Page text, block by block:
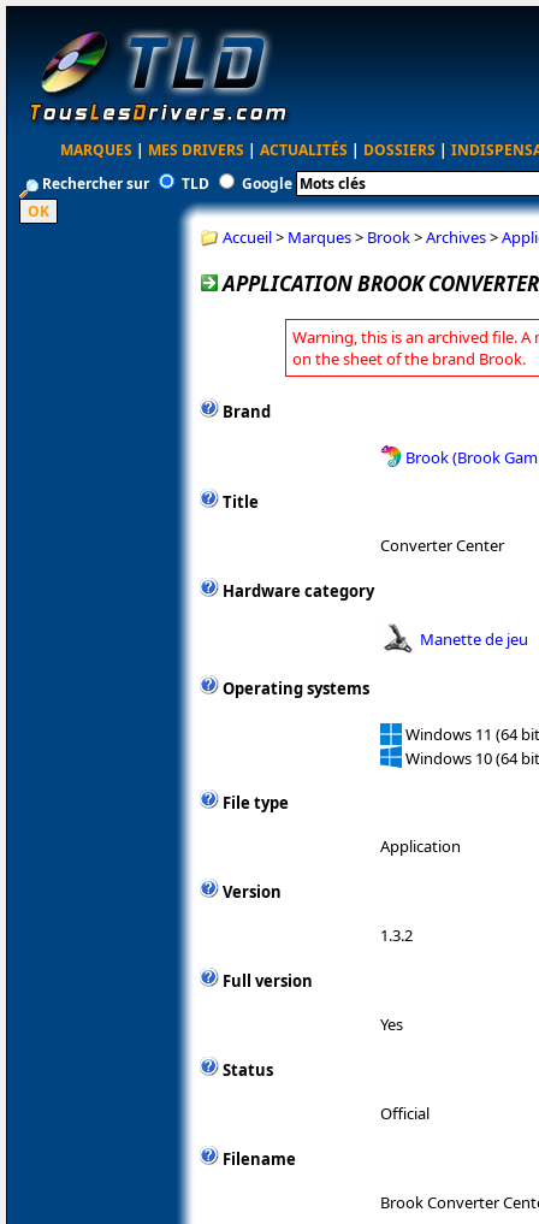
MARQUES | MES DRIVERS | ACTUALITÉS | DOSSIERS |
Rechercher sur
TLD Google
Accueil> Marques> Brook>Archives>
APPLICATION BROOK
Warning, this is an archived file. A
on the sheet of the brand Brook.
Brand
Brook (Brook
Title
Converter Center
Hardware category
Manette de jeu
Operating systems
Windows 11 (64
Windows 10 (64
File type
Application
Version
1.3.2
Full version
Yes
Status
Official
Filename
Brook Converter